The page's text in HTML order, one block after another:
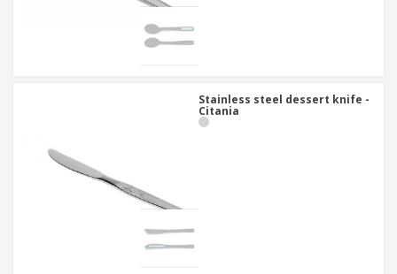
Stainless steel dessert knife -
Citania